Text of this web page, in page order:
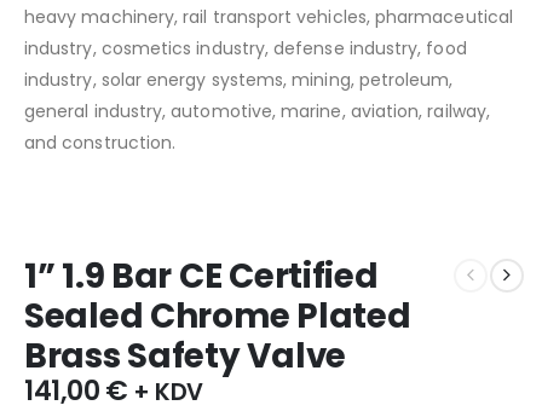
heavy machinery, rail transport vehicles, pharmaceutical
industry, cosmetics industry, defense industry, food
industry, solar energy systems, mining, petroleum,
general industry, automotive, marine, aviation, railway,
and construction.
1” 1.9 Bar CE Certified
Sealed Chrome Plated
Brass Safety Valve
141,00€ + KDV